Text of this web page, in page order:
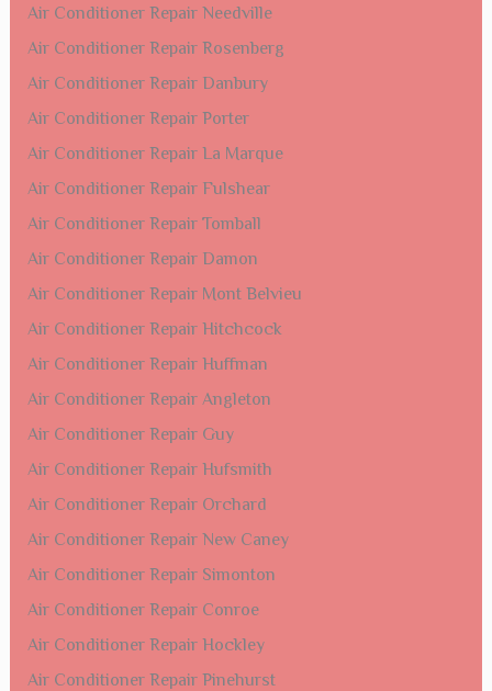
Air Conditioner Repair Needville
Air Conditioner Repair Rosenberg
Air Conditioner Repair Danbury
Air Conditioner Repair Porter
Air Conditioner Repair La Marque
Air Conditioner Repair Fulshear
Air Conditioner Repair Tomball
Air Conditioner Repair Damon
Air Conditioner Repair Mont Belvieu
Air Conditioner Repair Hitchcock
Air Conditioner Repair Huffman
Air Conditioner Repair Angleton
Air Conditioner Repair Guy
Air Conditioner Repair Hufsmith
Air Conditioner Repair Orchard
Air Conditioner Repair New Caney
Air Conditioner Repair Simonton
Air Conditioner Repair Conroe
Air Conditioner Repair Hockley
Air Conditioner Repair Pinehurst